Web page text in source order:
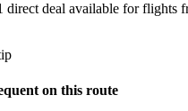
direct deal available for flights
on this route